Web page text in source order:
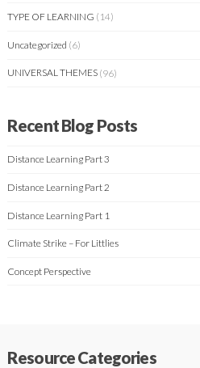
TYPE OF LEARNING (14)
Uncategorized (6)
UNIVERSAL THEMES (96)
Recent Blog Posts
Distance Learning Part 3
Distance Learning Part 2
Distance Learning Part 1
Climate Strike – For Littlies
Concept Perspective
Resource Categories